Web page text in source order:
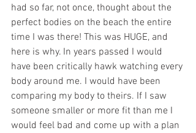
had so far, not once, thought about the
perfect bodies on the beach the entire
time I was there! This was HUGE, and
here is why. In years passed I would
have been critically hawk watching every
body around me. I would have been
comparing my body to theirs. If I saw
someone smaller or more fit than me I
would feel bad and come up with a plan